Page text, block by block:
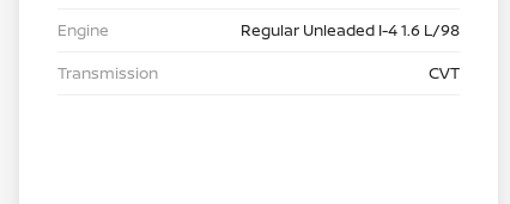
Engine
Regular Unleaded I-4 1.6 L/98
Transmission
CVT